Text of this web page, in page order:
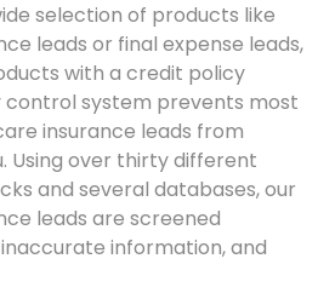
selection of products like
leads or final expense leads,
with a credit policy
control system prevents most
insurance leads from
Using over thirty different
and several databases, our
leads are screened
information, and